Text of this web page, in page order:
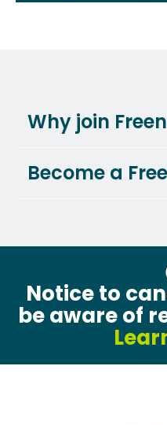
Why join
Become a
Notice to
be aware of